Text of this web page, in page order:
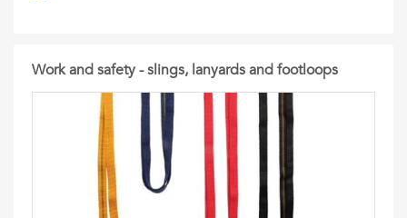
Work and safety - slings, lanyards and footloops